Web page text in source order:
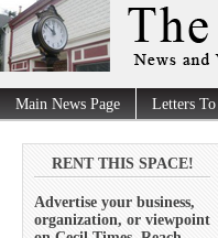
Main News Page Letters
RENT THIS SPACE!
Advertise your business,
organization, or viewpoint